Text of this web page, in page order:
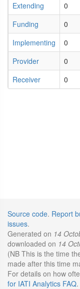
Extending
0
Funding
0
Implementing
0
Provider
0
Receiver
0
Source code. Report
issues.
Generated on 14
downloaded on 14
(NB This is the time
made after this time
For details on how
for IATI Analytics FAQ.